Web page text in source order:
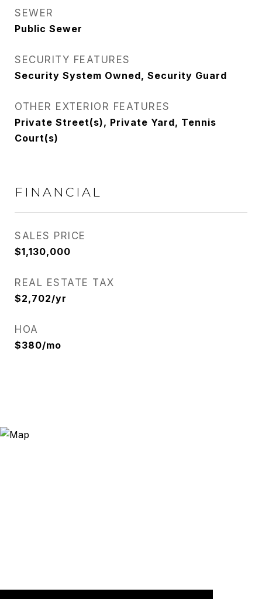
SEWER
Public Sewer
SECURITY FEATURES
Security System Owned, Security Guard
OTHER EXTERIOR FEATURES
Private Street(s), Private Yard, Tennis
Court(s)
FINANCIAL
SALES PRICE
$1,130,000
REAL ESTATE TAX
$2,702/yr
HOA
$380/mo